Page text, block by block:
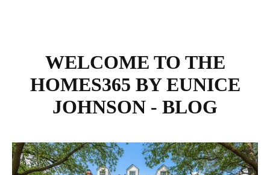
WELCOME TO THE
HOMES365 BY EUNICE
JOHNSON - BLOG